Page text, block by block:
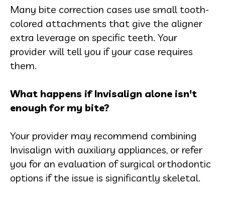
Many bite correction cases use small tooth-
colored attachments that give the aligner
extra leverage on specific teeth. Your
provider will tell you if your case requires
them.
What happens if Invisalign alone isn't
enough for my bite?
Your provider may recommend combining
Invisalign with auxiliary appliances, or refer
you for an evaluation of surgical orthodontic
options if the issue is significantly skeletal.